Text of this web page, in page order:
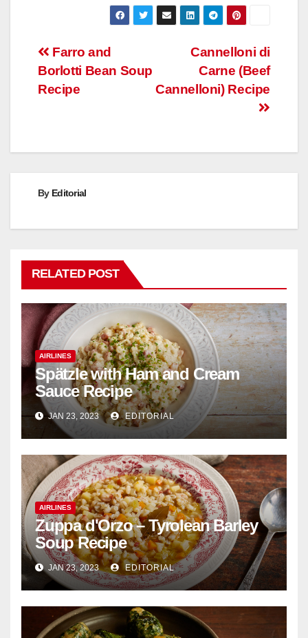
Post
navigation
Cannelloni di
Carne (Beef
Cannelloni) Recipe
Farro and
Borlotti Bean Soup
Recipe
By Editorial
RELATED POST
AIRLINES
Spätzle with Ham and Cream
Sauce Recipe
JAN 23, 2023 EDITORIAL
AIRLINES
Zuppa d'Orzo – Tyrolean Barley
Soup Recipe
JAN 23, 2023 EDITORIAL